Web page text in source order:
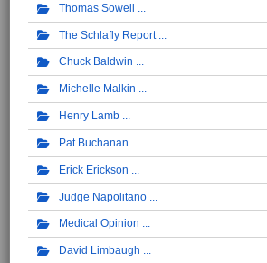
Thomas Sowell
The Schlafly Report
Chuck Baldwin
Michelle Malkin
Henry Lamb
Pat Buchanan
Erick Erickson
Judge Napolitano
Medical Opinion
David Limbaugh